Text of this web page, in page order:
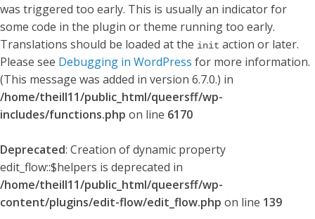
was triggered too early. This is usually an indicator for
some code in the plugin or theme running too early.
Translations should be loaded at the init action or later.
Please see Debugging in WordPress for more information.
(This message was added in version 6.7.0.) in
/home/theill11/public_html/queersff/wp-
includes/functions.php on line 6170
Deprecated: Creation of dynamic property
edit_flow::$helpers is deprecated in
/home/theill11/public_html/queersff/wp-
content/plugins/edit-flow/edit_flow.php on line 139